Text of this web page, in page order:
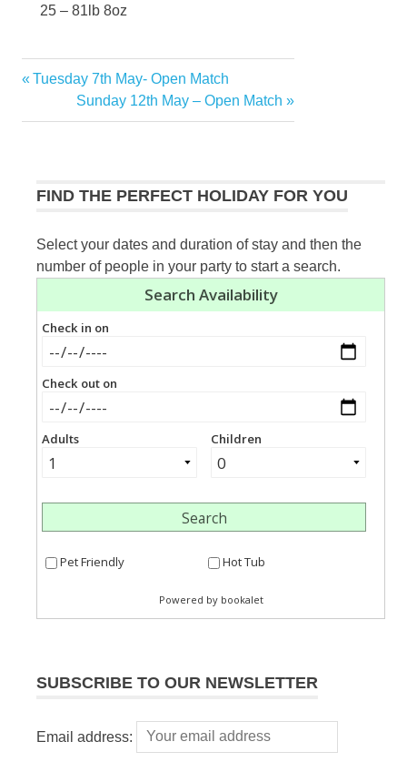
25 – 81lb 8oz
Post
navigation
Previous
Tuesday 7th May- Open Match
Next
Post:
Sunday 12th May – Open Match
FIND THE PERFECT HOLIDAY FOR YOU
Select your dates and duration of stay and then the
number of people in your party to start a search.
SUBSCRIBE TO OUR NEWSLETTER
Email address: